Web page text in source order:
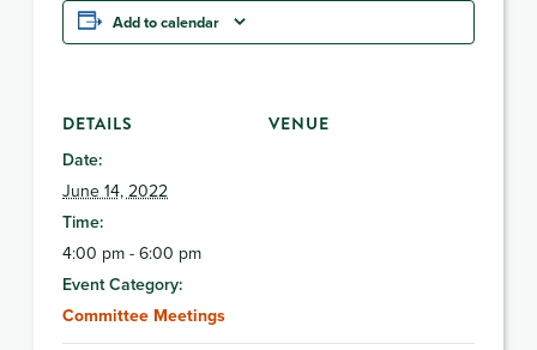
Add to calendar
DETAILS
Date:
June 14, 2022
Time:
4:00 pm - 6:00 pm
Event Category:
Committee Meetings
VENUE